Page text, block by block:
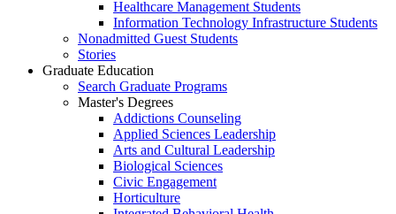
Healthcare Management Students
Information Technology Infrastructure Students
Nonadmitted Guest Students
Stories
Graduate Education
Search Graduate Programs
Master's Degrees
Addictions Counseling
Applied Sciences Leadership
Arts and Cultural Leadership
Biological Sciences
Civic Engagement
Horticulture